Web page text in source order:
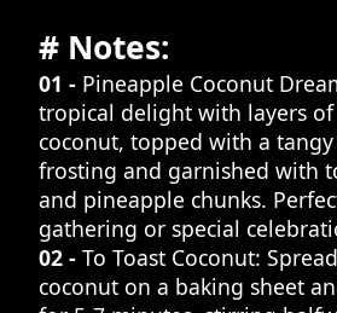
# Notes:
01 - Pineapple Coconut
tropical delight with layers
coconut, topped with a tangy
frosting and garnished with
and pineapple chunks.
gathering or special
02 - To Toast Coconut:
coconut on a baking sheet